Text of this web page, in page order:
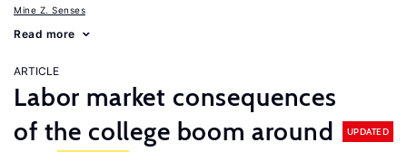
Mine Z. Senses
Read more
ARTICLE
Labor market consequences
of the college boom around
UPDATED